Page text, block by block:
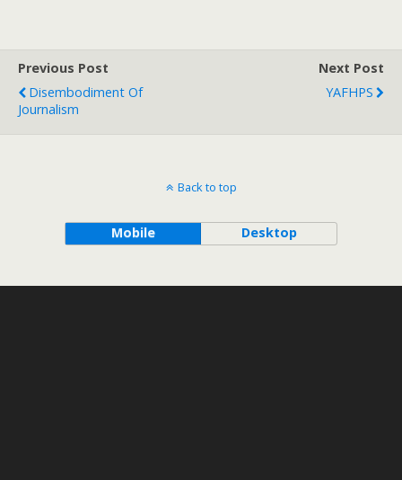
Previous Post
Disembodiment Of
Journalism
Next Post
YAFHPS
Back to top
Mobile Desktop